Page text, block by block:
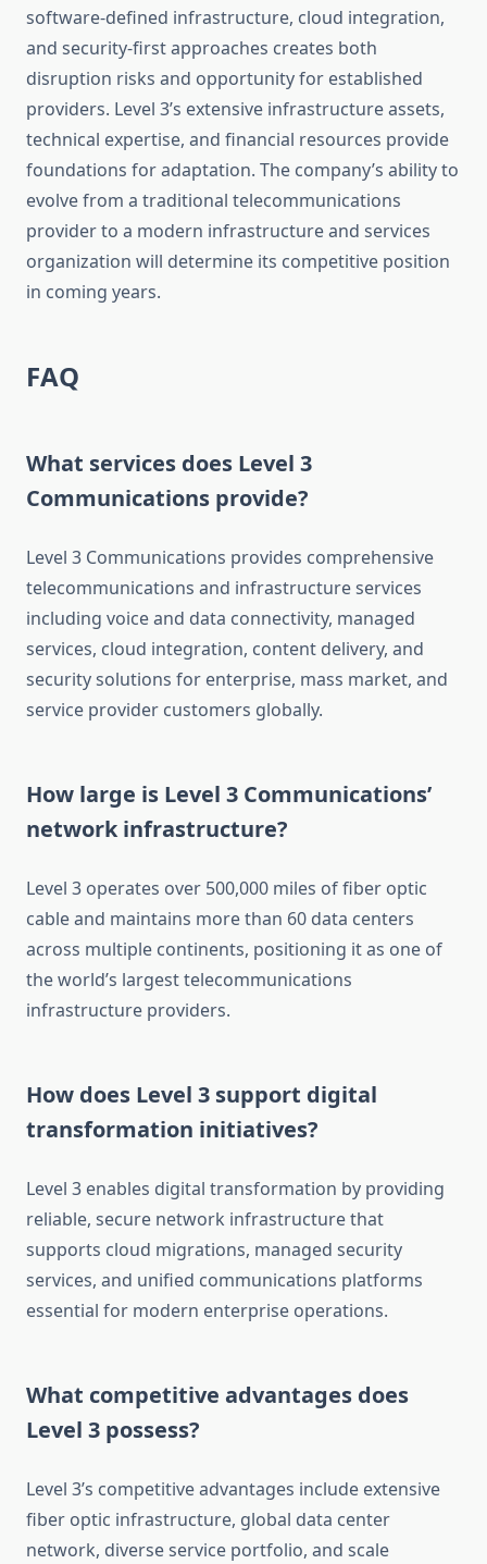
software-defined infrastructure, cloud integration,
and security-first approaches creates both
disruption risks and opportunity for established
providers. Level 3’s extensive infrastructure assets,
technical expertise, and financial resources provide
foundations for adaptation. The company’s ability to
evolve from a traditional telecommunications
provider to a modern infrastructure and services
organization will determine its competitive position
in coming years.
FAQ
What services does Level 3
Communications provide?
Level 3 Communications provides comprehensive
telecommunications and infrastructure services
including voice and data connectivity, managed
services, cloud integration, content delivery, and
security solutions for enterprise, mass market, and
service provider customers globally.
How large is Level 3 Communications’
network infrastructure?
Level 3 operates over 500,000 miles of fiber optic
cable and maintains more than 60 data centers
across multiple continents, positioning it as one of
the world’s largest telecommunications
infrastructure providers.
How does Level 3 support digital
transformation initiatives?
Level 3 enables digital transformation by providing
reliable, secure network infrastructure that
supports cloud migrations, managed security
services, and unified communications platforms
essential for modern enterprise operations.
What competitive advantages does
Level 3 possess?
Level 3’s competitive advantages include extensive
fiber optic infrastructure, global data center
network, diverse service portfolio, and scale